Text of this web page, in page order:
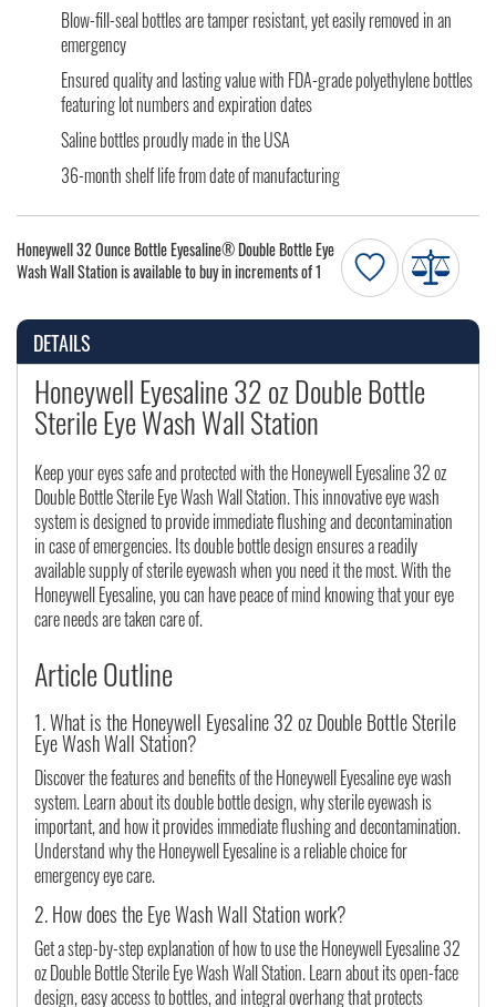
Blow-fill-seal bottles are tamper resistant, yet easily removed in an
emergency
Ensured quality and lasting value with FDA-grade polyethylene bottles
featuring lot numbers and expiration dates
Saline bottles proudly made in the USA
36-month shelf life from date of manufacturing
Honeywell 32 Ounce Bottle Eyesaline® Double Bottle Eye
Wash Wall Station is available to buy in increments of 1
DETAILS
Honeywell Eyesaline 32 oz Double Bottle
Sterile Eye Wash Wall Station
Keep your eyes safe and protected with the Honeywell Eyesaline 32 oz
Double Bottle Sterile Eye Wash Wall Station. This innovative eye wash
system is designed to provide immediate flushing and decontamination
in case of emergencies. Its double bottle design ensures a readily
available supply of sterile eyewash when you need it the most. With the
Honeywell Eyesaline, you can have peace of mind knowing that your eye
care needs are taken care of.
Article Outline
1. What is the Honeywell Eyesaline 32 oz Double Bottle Sterile
Eye Wash Wall Station?
Discover the features and benefits of the Honeywell Eyesaline eye wash
system. Learn about its double bottle design, why sterile eyewash is
important, and how it provides immediate flushing and decontamination.
Understand why the Honeywell Eyesaline is a reliable choice for
emergency eye care.
2. How does the Eye Wash Wall Station work?
Get a step-by-step explanation of how to use the Honeywell Eyesaline 32
oz Double Bottle Sterile Eye Wash Wall Station. Learn about its open-face
design, easy access to bottles, and integral overhang that protects